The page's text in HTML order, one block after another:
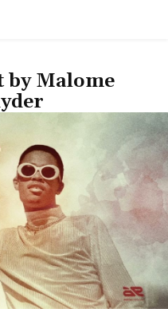
by Malome